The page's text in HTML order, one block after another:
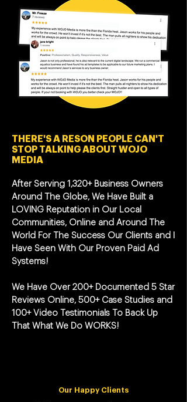
THERE'S A RESON PEOPLE CAN'T
STOP TALKING ABOUT WOJO
MEDIA
After Serving 1,320+ Business Owners
Around The Globe, We Have Built a
LOVING Reputation in Our Local
Communities, Online and Around The
World For The Success Our Clients and I
Have Seen With Our Proven Paid Ad
Systems!
We Have Over 200+ Documented 5 Star
Reviews Online, 500+ Case Studies and
100+ Video Testimonials To Back Up
That What We Do WORKS!
Our Happy Clients